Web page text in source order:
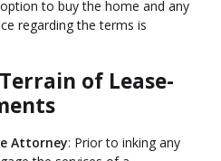
to buy the home and any
regarding the terms is
of Lease-
Attorney: Prior to inking any